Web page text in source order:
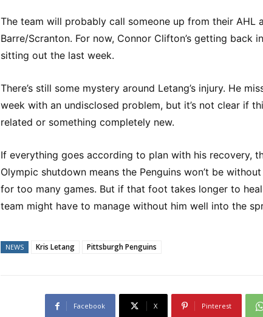
The team will probably call someone up from their AHL
Barre/Scranton. For now, Connor Clifton’s getting back
sitting out the last week.
There’s still some mystery around Letang’s injury. He
week with an undisclosed problem, but it’s not clear if
related or something completely new.
If everything goes according to plan with his recovery,
Olympic shutdown means the Penguins won’t be
for too many games. But if that foot takes longer to
team might have to manage without him well into the
NEWS Kris Letang Pittsburgh Penguins
Facebook X Pinterest